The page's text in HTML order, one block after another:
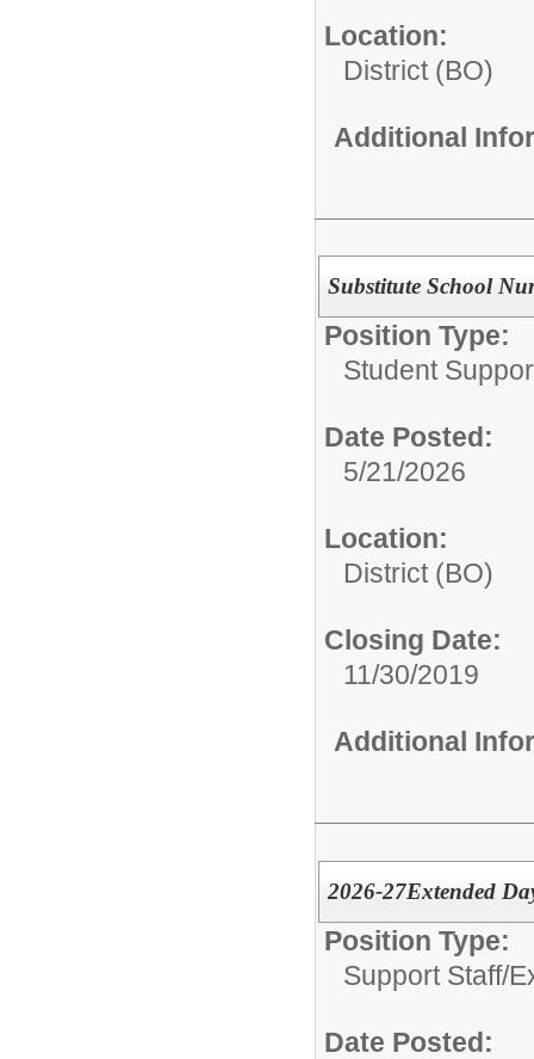
Location:
District (BO)
Additional
Substitute School
Position Type:
Student
Date Posted:
5/21/2026
Location:
District (BO)
Closing Date:
11/30/2019
Additional
2026-27Extended
Position Type:
Support Staff/
Date Posted: